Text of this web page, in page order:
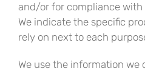
and/or for compliance with
We indicate the specific
rely on next to each
We use the information we